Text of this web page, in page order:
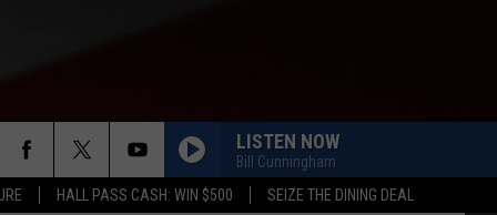
HALL PASS CASH: WIN $500 SEIZE THE DINING DEAL
LISTEN NOW
Bill Cunningham